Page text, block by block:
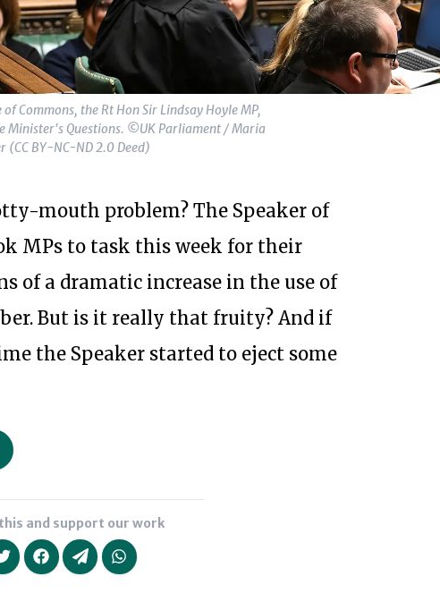
of Commons, the Rt Hon Sir Lindsay Hoyle MP,
Minister's Questions. ©UK Parliament / Maria
(CC BY-NC-ND 2.0 Deed)
mouth problem? The Speaker of
MPs to task this week for their
of a dramatic increase in the use of
But is it really that fruity? And if
the Speaker started to eject some
and support our work